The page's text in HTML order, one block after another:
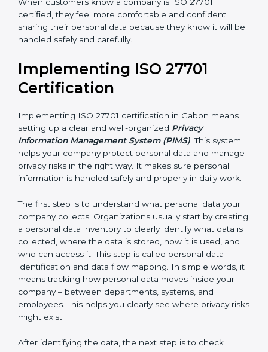
building trust and doing honest business. ISO 27701
helps organizations create a simple and clear system
to manage privacy and reduce possible problems or
risks.
Organizations that benefit include:
• IT and software development companies
• Healthcare organizations and hospitals
• Financial institutions and fintech companies
• BPO and outsourcing companies
• E-commerce companies
• HR and payroll service providers
improves privacy protection and increases customer
trust. It helps them stay ready for privacy laws and
legal requirements. When customers know a
company is ISO 27701 certified, they feel more
comfortable and confident sharing their personal data
because they know it will be handled safely and
carefully.
Implementing ISO 27701